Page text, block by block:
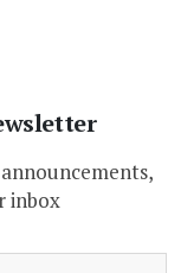
inbox